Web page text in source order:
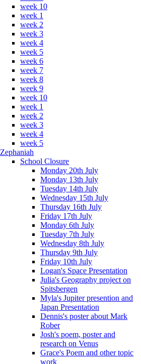
week 10
week 1
week 2
week 3
week 4
week 5
week 6
week 7
week 8
week 9
week 10
week 1
week 2
week 3
week 4
week 5
Zephaniah
School Closure
Monday 20th July
Monday 13th July
Tuesday 14th July
Wednesday 15th July
Thursday 16th July
Friday 17th July
Monday 6th July
Tuesday 7th July
Wednesday 8th July
Thursday 9th July
Friday 10th July
Logan's Space Presentation
Julia's Geography project on
Spitsbergen
Myla's Jupiter presention and
Japan Presentation
Dennis's poster about Mark
Rober
Josh's poem, poster and
research on Venus
Grace's Poem and other topic
work